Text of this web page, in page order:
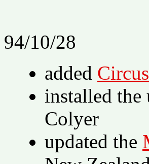
94/10/28
added
installed the
Colyer
updated the